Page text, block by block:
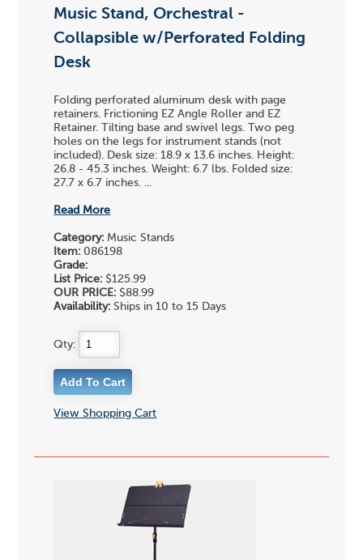
Music Stand, Orchestral -
Collapsible w/Perforated Folding
Desk
Folding perforated aluminum desk with page
retainers. Frictioning EZ Angle Roller and EZ
Retainer. Tilting base and swivel legs. Two peg
holes on the legs for instrument stands (not
included). Desk size: 18.9 x 13.6 inches. Height:
26.8 - 45.3 inches. Weight: 6.7 lbs. Folded size:
27.7 x 6.7 inches. ...
Read More
Category: Music Stands
Item: 086198
Grade:
List Price: $125.99
OUR PRICE: $88.99
Availability: Ships in 10 to 15 Days
Qty:
View Shopping Cart